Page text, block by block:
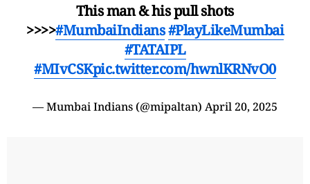
This man & his pull shots
>>>>#MumbaiIndians#PlayLikeMumbai
#TATAIPL
#MIvCSKpic.twitter.com/hwnlKRNvO0
— Mumbai Indians (@mipaltan) April 20, 2025